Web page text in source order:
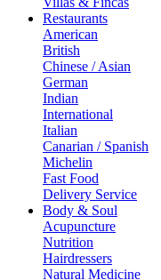
Restaurants
American
British
Chinese / Asian
German
Indian
International
Italian
Canarian / Spanish
Michelin
Fast Food
Delivery Service
Body & Soul
Acupuncture
Nutrition
Hairdressers
Natural Medicine